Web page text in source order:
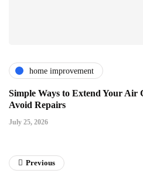
home improvement
Simple Ways to Extend Your Air
Avoid Repairs
July 25, 2026
Previous